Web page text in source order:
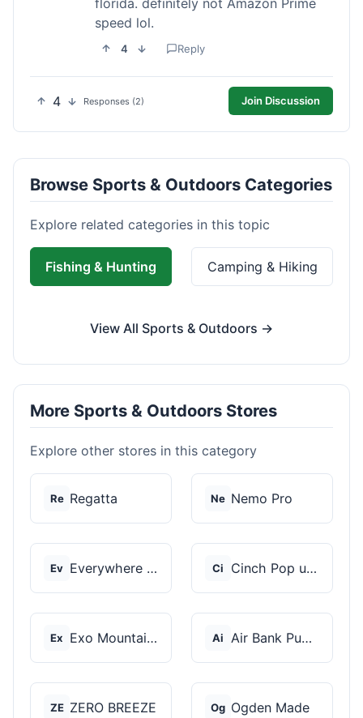
florida. definitely not Amazon Prime
speed lol.
4 Reply
4 Responses (2) Join Discussion
Browse Sports & Outdoors Categories
Explore related categories in this topic
Fishing & Hunting Camping & Hiking
View All Sports & Outdoors →
More Sports & Outdoors Stores
Explore other stores in this category
Re Regatta Ne Nemo Pro
Ev Everywhere Chair Ci Cinch Pop up Tents
Ex Exo Mountain Gear Ai Air Bank Pump
ZE ZERO BREEZE Og Ogden Made